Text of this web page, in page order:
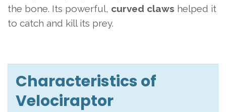
the bone. Its powerful, curved claws helped it
to catch and kill its prey.
Characteristics of
Velociraptor